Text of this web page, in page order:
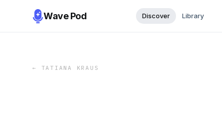
Wave Pod Discover Library
← TATIANA KRAUS